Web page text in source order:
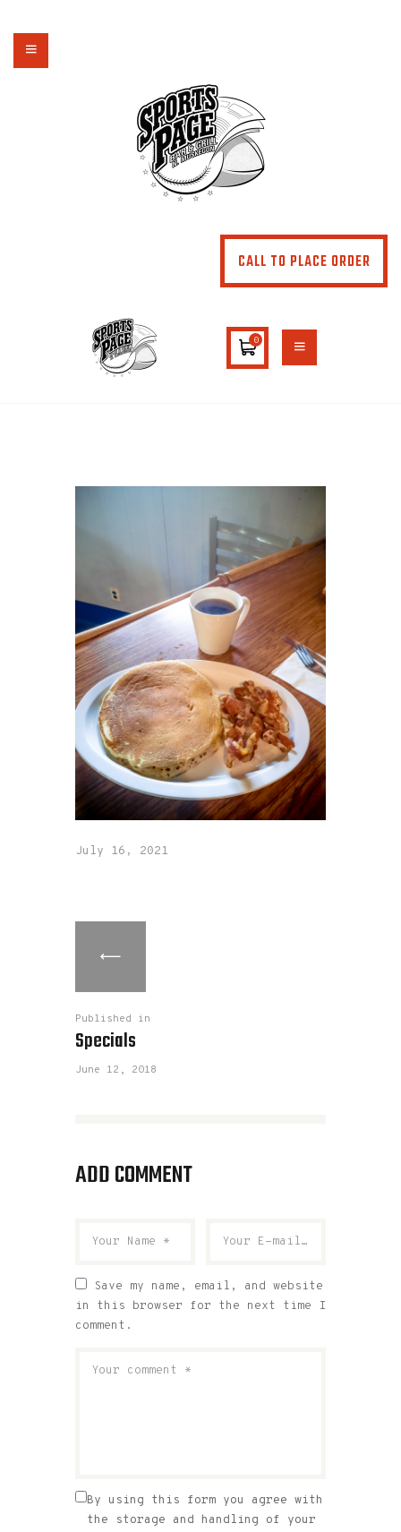
CALL TO PLACE ORDER
0
July 16, 2021
Published in
Specials
June 12, 2018
ADD COMMENT
Save my name, email, and website
in this browser for the next time I
comment.
By using this form you agree with
the storage and handling of your